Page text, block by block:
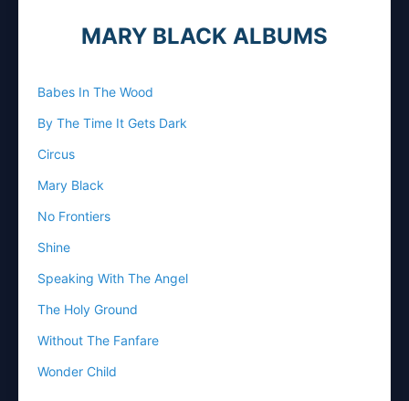
MARY BLACK ALBUMS
Babes In The Wood
By The Time It Gets Dark
Circus
Mary Black
No Frontiers
Shine
Speaking With The Angel
The Holy Ground
Without The Fanfare
Wonder Child